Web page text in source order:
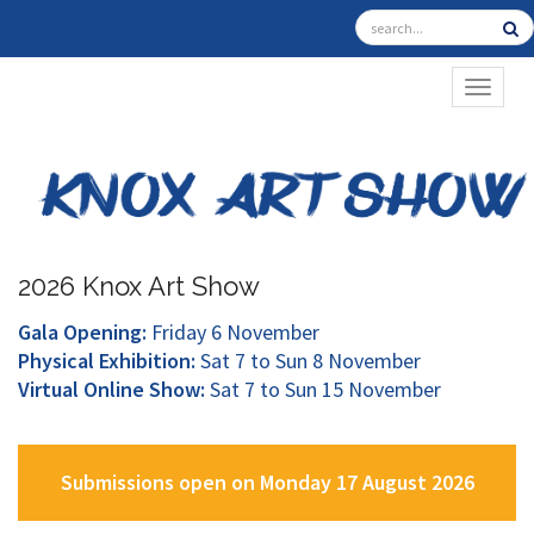
2026 Knox Art Show
Gala Opening: Friday 6 November
Physical Exhibition: Sat 7 to Sun 8 November
Virtual Online Show: Sat 7 to Sun 15 November
Submissions open on Monday 17 August 2026